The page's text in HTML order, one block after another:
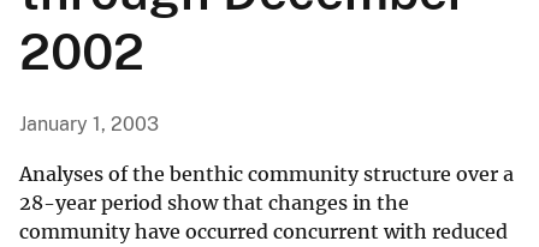
2002
January 1, 2003
Analyses of the benthic community structure over a
28-year period show that changes in the
community have occurred concurrent with reduced